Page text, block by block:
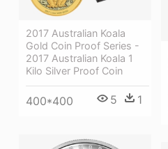
2017 Australian Koala
Gold Coin Proof Series -
2017 Australian Koala 1
Kilo Silver Proof Coin
400*400 5 1